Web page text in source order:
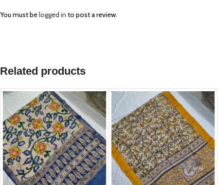
You must belogged in to post a review.
Related products